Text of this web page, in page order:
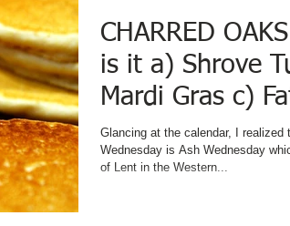
CHARRED
is it a) Shrove
Mardi Gras c)
d) Pancake Day
Glancing at the calendar, I realized
Wednesday is Ash Wednesday
of Lent in the Western...